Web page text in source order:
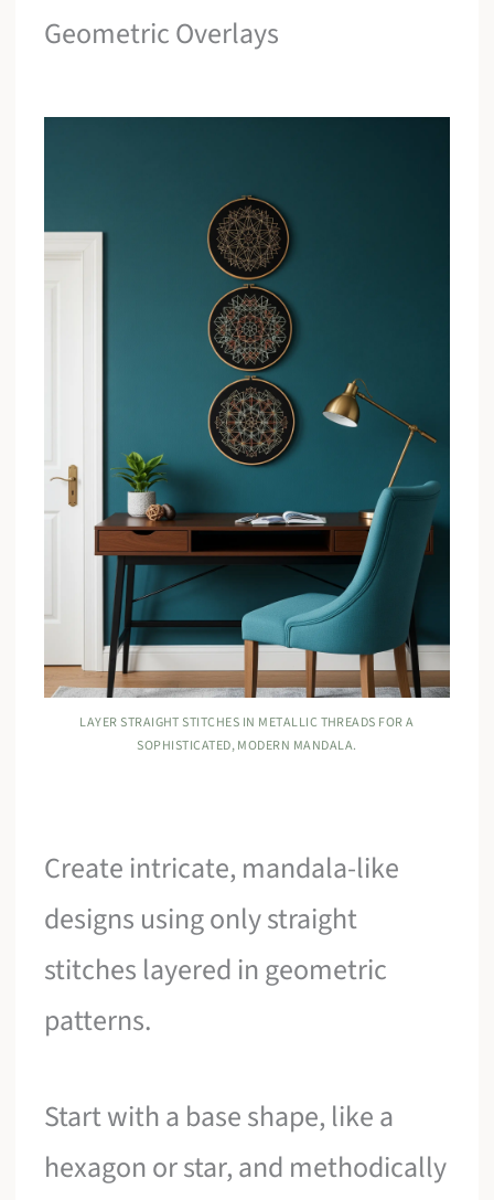
Geometric Overlays
LAYER STRAIGHT STITCHES IN METALLIC THREADS FOR A
SOPHISTICATED, MODERN MANDALA.
Create intricate, mandala-like
designs using only straight
stitches layered in geometric
patterns.
Start with a base shape, like a
hexagon or star, and methodically